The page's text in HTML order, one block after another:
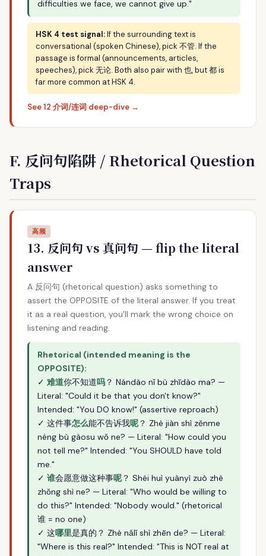
difficulties we face, we cannot give up."
HSK 4 test signal:If the surrounding text is
conversational (spoken Chinese), pick 不管. If the
passage is formal (announcements, articles,
speeches), pick 无论. Both also pair with 也, but 都 is
far more common at HSK 4.
See 12 介词/连词 deep-dive →
F. 反问句陷阱 / Rhetorical Question
Traps
高频
13. 反问句 vs 真问句 — flip the literal
answer
A 反问句 (rhetorical question) asks something to
assert the OPPOSITE of the literal answer. If you treat
it as a real question, you'll mark the wrong choice on
listening and reading.
Rhetorical (intended meaning is the
OPPOSITE):
✓ 难道你不知道吗 ？ Nándào nǐ bù zhīdào ma? —
Literal: "Could it be that you don't know?"
Intended: "You DO know!" (assertive reproach)
✓ 这件事怎么能不告诉我呢 ？ Zhè jiàn shì zěnme
néng bù gàosu wǒ ne? — Literal: "How could you
not tell me?" Intended: "You SHOULD have told
me."
✓ 谁会愿意做这种事呢 ？ Shéi huì yuànyì zuò zhè
zhǒng shì ne? — Literal: "Who would be willing to
do this?" Intended: "Nobody would." (rhetorical
谁 = no one)
✓ 这哪里是真的？ Zhè nǎlǐ shì zhēn de? — Literal:
"Where is this real?" Intended: "This is NOT real at